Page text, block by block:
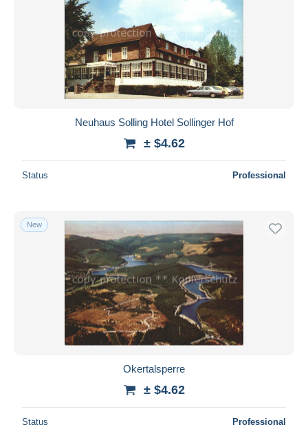
Neuhaus Solling Hotel Sollinger Hof
± $4.62
Status Professional
New
Okertalsperre
± $4.62
Status Professional